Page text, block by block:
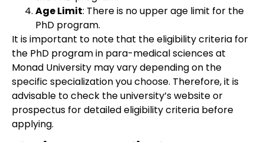
Age Limit: There is no upper age limit for the
PhD program.
It is important to note that the eligibility criteria for
the PhD program in para-medical sciences at
Monad University may vary depending on the
specific specialization you choose. Therefore, it is
advisable to check the university’s website or
prospectus for detailed eligibility criteria before
applying.